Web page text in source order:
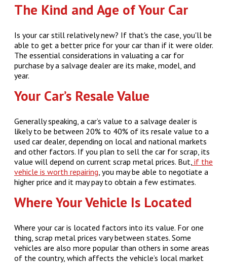
The Kind and Age of Your Car
Is your car still relatively new? If that's the case, you'll be
able to get a better price for your car than if it were older.
The essential considerations in valuating a car for
purchase by a salvage dealer are its make, model, and
year.
Your Car’s Resale Value
Generally speaking, a car’s value to a salvage dealer is
likely to be between 20% to 40% of its resale value to a
used car dealer, depending on local and national markets
and other factors. If you plan to sell the car for scrap, its
value will depend on current scrap metal prices. But, if the
vehicle is worth repairing, you may be able to negotiate a
higher price and it may pay to obtain a few estimates.
Where Your Vehicle Is Located
Where your car is located factors into its value. For one
thing, scrap metal prices vary between states. Some
vehicles are also more popular than others in some areas
of the country, which affects the vehicle’s local market